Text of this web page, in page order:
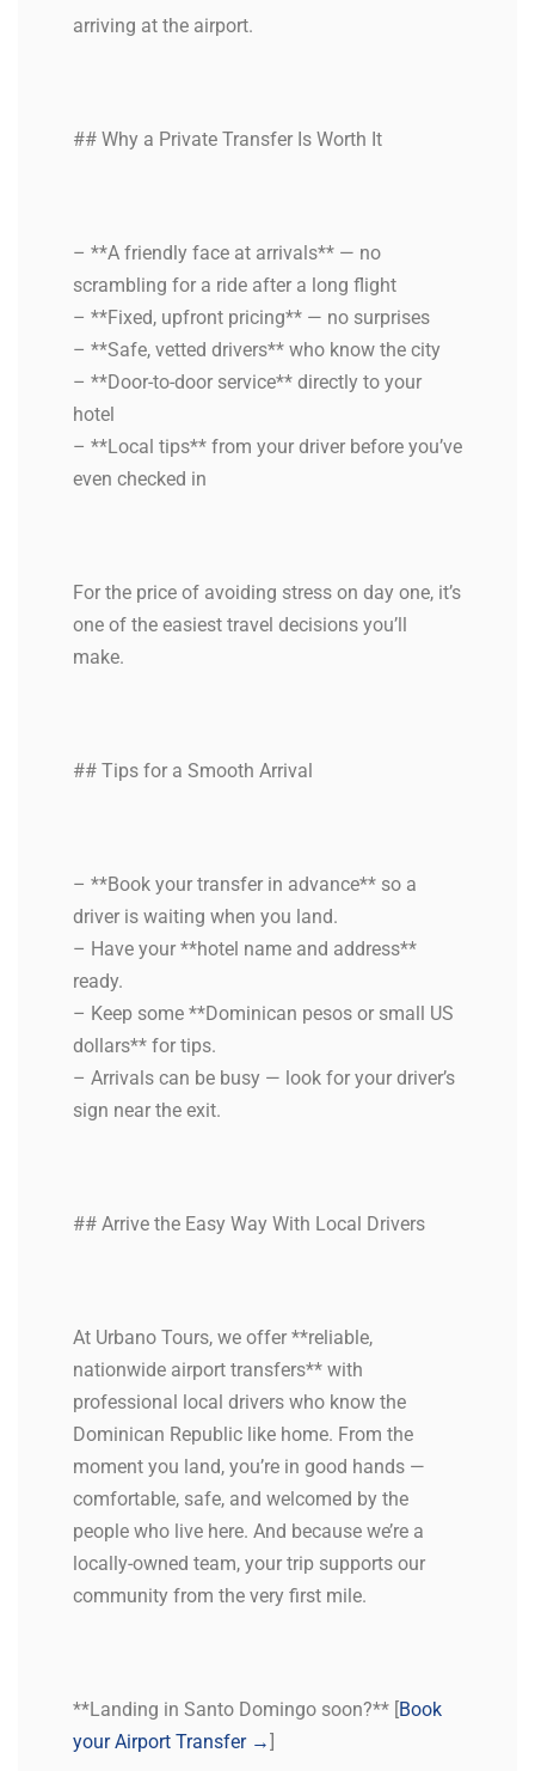
arriving at the airport.
## Why a Private Transfer Is Worth It
– **A friendly face at arrivals** — no
scrambling for a ride after a long flight
– **Fixed, upfront pricing** — no surprises
– **Safe, vetted drivers** who know the city
– **Door-to-door service** directly to your
hotel
– **Local tips** from your driver before you’ve
even checked in
For the price of avoiding stress on day one, it’s
one of the easiest travel decisions you’ll
make.
## Tips for a Smooth Arrival
– **Book your transfer in advance** so a
driver is waiting when you land.
– Have your **hotel name and address**
ready.
– Keep some **Dominican pesos or small US
dollars** for tips.
– Arrivals can be busy — look for your driver’s
sign near the exit.
## Arrive the Easy Way With Local Drivers
At Urbano Tours, we offer **reliable,
nationwide airport transfers** with
professional local drivers who know the
Dominican Republic like home. From the
moment you land, you’re in good hands —
comfortable, safe, and welcomed by the
people who live here. And because we’re a
locally-owned team, your trip supports our
community from the very first mile.
**Landing in Santo Domingo soon?** [Book
your Airport Transfer →